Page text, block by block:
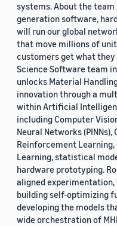
systems. About the
generation software,
will run our global
that move millions of
customers get what they
Science Software team
unlocks Material
innovation through a
within Artificial
including Computer
Neural Networks
Reinforcement
Learning, statistical
hardware prototyping.
aligned
building self-optimizing
developing the models
wide orchestration of